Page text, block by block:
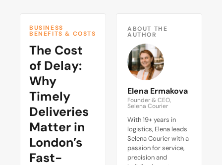
BUSINESS
BENEFITS & COSTS
The Cost
of Delay:
Why
Timely
Deliveries
Matter in
London’s
Fast-
ABOUT THE
AUTHOR
Elena Ermakova
Founder & CEO,
Selena Courier
With 19+ years in
logistics, Elena leads
Selena Courier with a
passion for service,
precision and